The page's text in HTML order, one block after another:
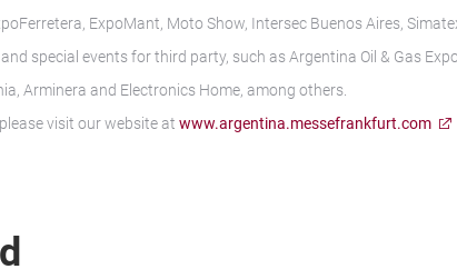
ExpoMant, Moto Show, Intersec Buenos Aires,
special events for third party, such as Argentina Oil & Gas
Arminera and Electronics Home, among others.
visit our website at www.argentina.messefrankfurt.com